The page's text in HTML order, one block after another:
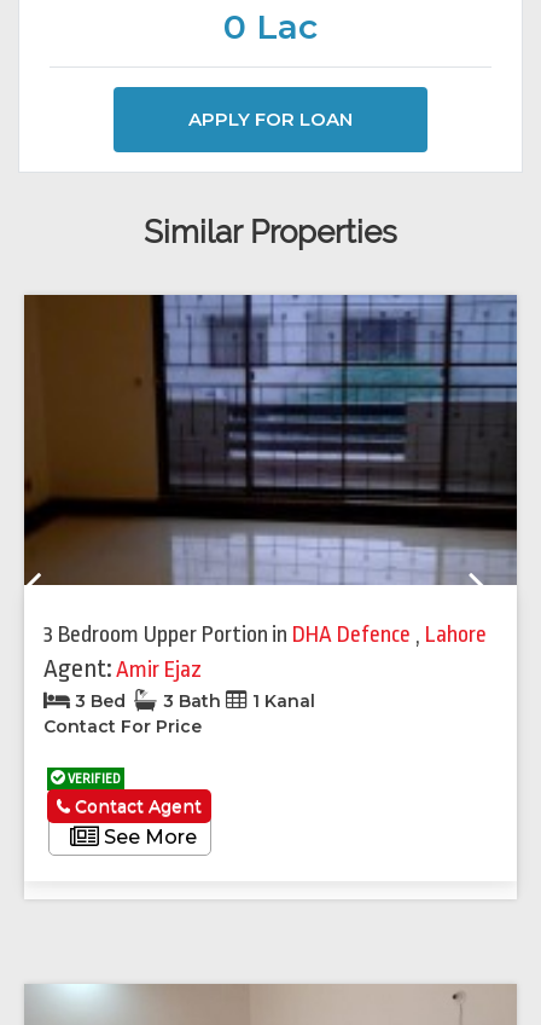
0 Lac
APPLY FOR LOAN
Similar Properties
3 Bedroom Upper Portion in DHA Defence , Lahore
Agent:Amir Ejaz
3 Bed 3 Bath
1 Kanal
Contact For Price
VERIFIED
See More
Contact Agent